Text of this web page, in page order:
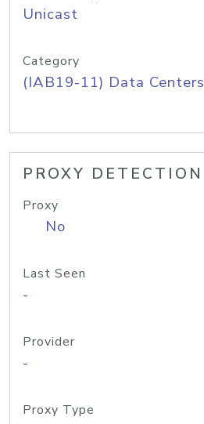
Unicast
Category
(IAB19-11) Data Centers
PROXY DETECTION
Proxy
No
Last Seen
-
Provider
-
Proxy Type